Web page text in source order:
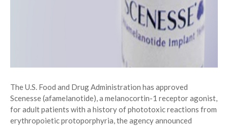
The U.S. Food and Drug Administration has approved
Scenesse (afamelanotide), a melanocortin-1 receptor agonist,
for adult patients with a history of phototoxic reactions from
erythropoietic protoporphyria, the agency announced